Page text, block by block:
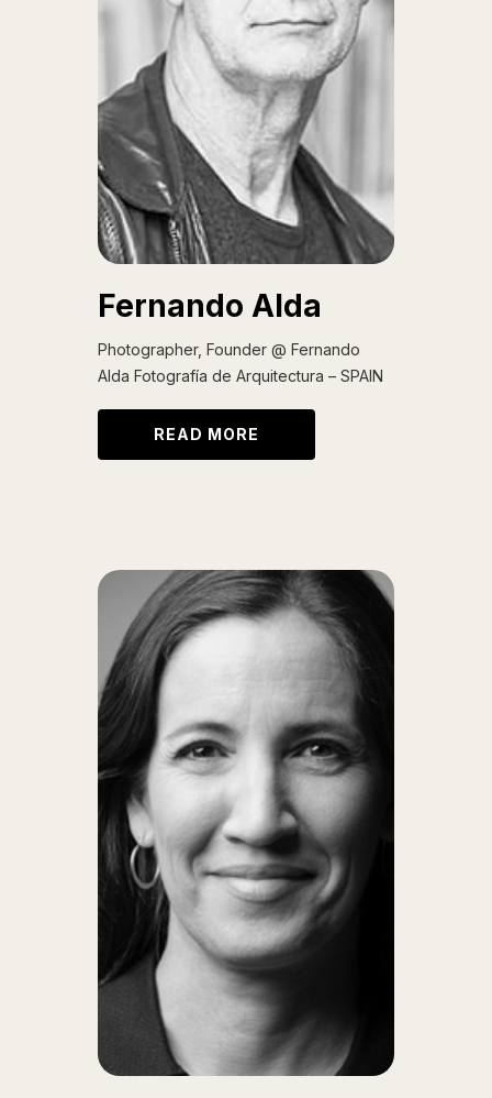
Fernando Alda
Photographer, Founder @ Fernando
Alda Fotografía de Arquitectura – SPAIN
READ MORE